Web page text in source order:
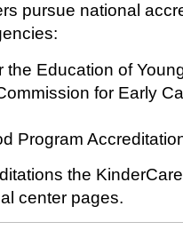
pursue national
the Education of
for Early
Program
the
center pages.